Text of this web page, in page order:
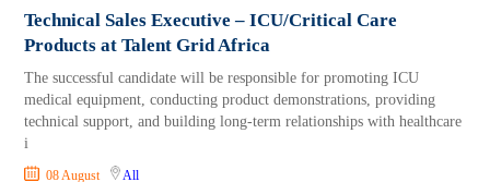
Technical Sales Executive – ICU/Critical Care
Products at Talent Grid Africa
The successful candidate will be responsible for promoting ICU
medical equipment, conducting product demonstrations, providing
technical support, and building long-term relationships with healthcare
i
08 August All